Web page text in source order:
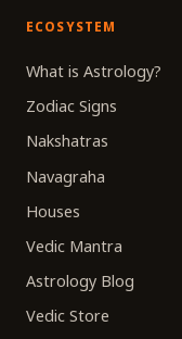
ECOSYSTEM
What is Astrology?
Zodiac Signs
Nakshatras
Navagraha
Houses
Vedic Mantra
Astrology Blog
Vedic Store